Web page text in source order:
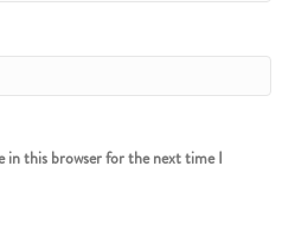
in this browser for the next time I